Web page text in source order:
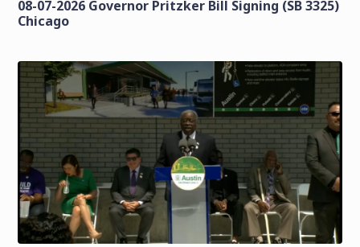
08-07-2026 Governor Pritzker Bill Signing (SB 3325)
Chicago